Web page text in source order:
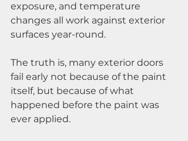
exposure, and temperature
changes all work against exterior
surfaces year-round.
The truth is, many exterior doors
fail early not because of the paint
itself, but because of what
happened before the paint was
ever applied.